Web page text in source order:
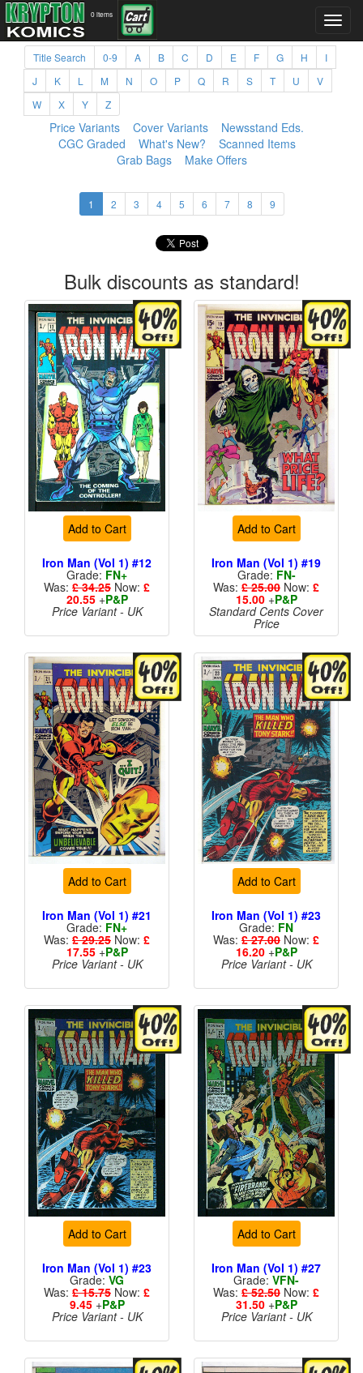
0 items
Title Search 0-9 A B C D E F G H
I
J
K L M N O P Q R S T U
V
W
X Y Z
Price Variants Cover Variants
Newsstand Eds.
CGC Graded
What's New?
Scanned Items
Grab Bags
Make Offers
1 2 3 4 5 6 7 8 9
Bulk discounts as standard!
Add to Cart
Iron Man (Vol 1) #12
Grade: FN+
Was: £ 34.25 Now: £
20.55+P&P
Price Variant - UK
Add to Cart
Iron Man (Vol 1) #19
Grade: FN-
Was: £ 25.00 Now: £
15.00+P&P
Standard Cents Cover
Price
Add to Cart
Iron Man (Vol 1) #21
Grade: FN+
Was: £ 29.25 Now: £
17.55+P&P
Price Variant - UK
Add to Cart
Iron Man (Vol 1) #23
Grade: FN
Was: £ 27.00 Now: £
16.20+P&P
Price Variant - UK
Add to Cart
Iron Man (Vol 1) #23
Grade: VG
Was: £ 15.75 Now: £
9.45+P&P
Price Variant - UK
Add to Cart
Iron Man (Vol 1) #27
Grade: VFN-
Was: £ 52.50 Now: £
31.50+P&P
Price Variant - UK